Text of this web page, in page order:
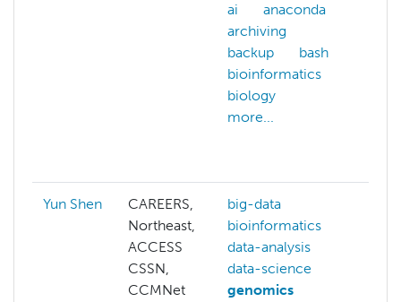
ai
anaconda
archiving
backup
bash
bioinformatics
biology
more...
Yun Shen
CAREERS,
Northeast,
ACCESS
CSSN,
CCMNet
big-data
bioinformatics
data-analysis
data-science
genomics